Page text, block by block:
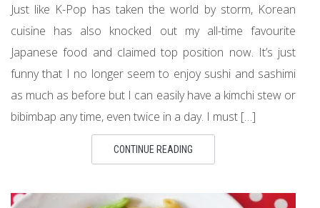
Just like K-Pop has taken the world by storm, Korean
cuisine has also knocked out my all-time favourite
Japanese food and claimed top position now. It’s just
funny that I no longer seem to enjoy sushi and sashimi
as much as before but I can easily have a kimchi stew or
bibimbap any time, even twice in a day. I must […]
CONTINUE READING